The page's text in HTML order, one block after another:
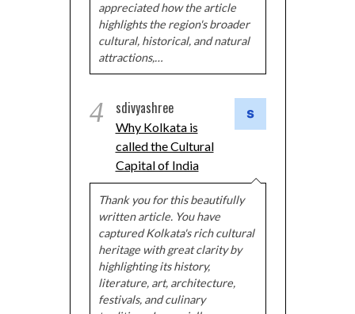
appreciated how the article
highlights the region's broader
cultural, historical, and natural
attractions,…
4 sdivyashree
Why Kolkata is
called the Cultural
Capital of India
Thank you for this beautifully
written article. You have
captured Kolkata's rich cultural
heritage with great clarity by
highlighting its history,
literature, art, architecture,
festivals, and culinary